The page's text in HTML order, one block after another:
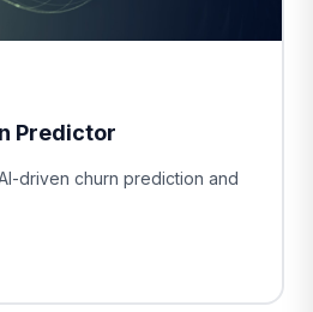
Predictor
driven churn prediction and